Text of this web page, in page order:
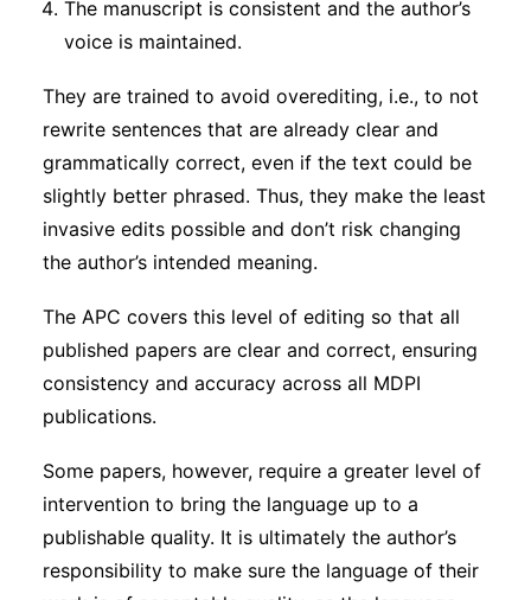
The manuscript is consistent and the author’s
voice is maintained.
They are trained to avoid overediting, i.e., to not
rewrite sentences that are already clear and
grammatically correct, even if the text could be
slightly better phrased. Thus, they make the least
invasive edits possible and don’t risk changing
the author’s intended meaning.
The APC covers this level of editing so that all
published papers are clear and correct, ensuring
consistency and accuracy across all MDPI
publications.
Some papers, however, require a greater level of
intervention to bring the language up to a
publishable quality. It is ultimately the author’s
responsibility to make sure the language of their